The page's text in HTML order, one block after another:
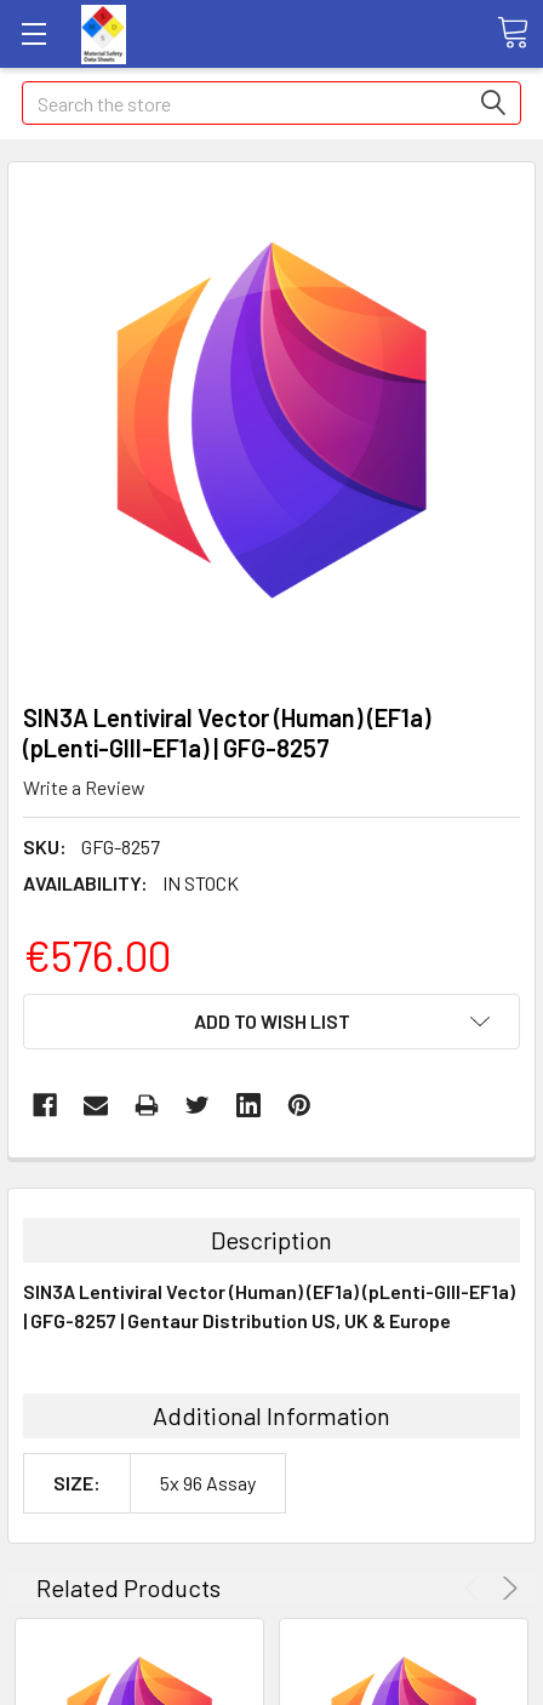
Search
SIN3A Lentiviral Vector (Human) (EF1a)
(pLenti-GIII-EF1a) | GFG-8257
Write a Review
SKU:
GFG-8257
AVAILABILITY:
IN STOCK
€576.00
ADD TO WISH LIST
BOUGHT
ALL
Description
SIN3A Lentiviral Vector (Human) (EF1a) (pLenti-GIII-EF1a)
| GFG-8257 | Gentaur Distribution US, UK & Europe
Additional Information
SIZE: 5x 96 Assay
Related Products